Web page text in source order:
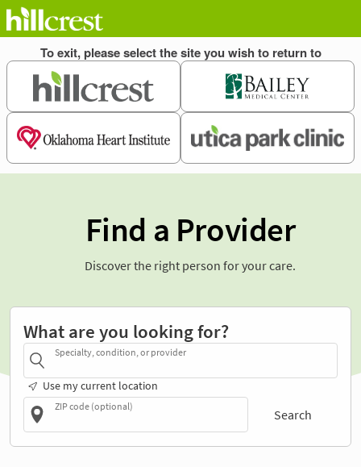
Find a Provider
Discover the right person for your care.
What are you looking for?
Specialty, condition, or provider
Use my current location
ZIP code (optional)
Search